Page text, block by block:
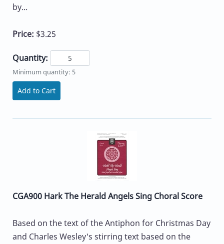
by...
Price: $3.25
Quantity:
Minimum quantity: 5
Add to Cart
CGA900 Hark The Herald Angels Sing Choral Score
Based on the text of the Antiphon for Christmas Day
and Charles Wesley's stirring text based on the